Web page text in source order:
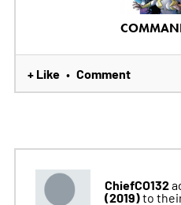
+ Like • Comment
ChiefCO132
(2019)to